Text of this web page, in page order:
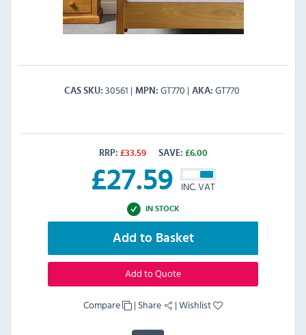
CAS SKU 30561 MPN GT770 AKA GT770
RRP: £33.59 SAVE: £6.00
£27.59 INC. VAT
IN STOCK
Add to Basket
Add to Quote
Compare | Share |Wishlist